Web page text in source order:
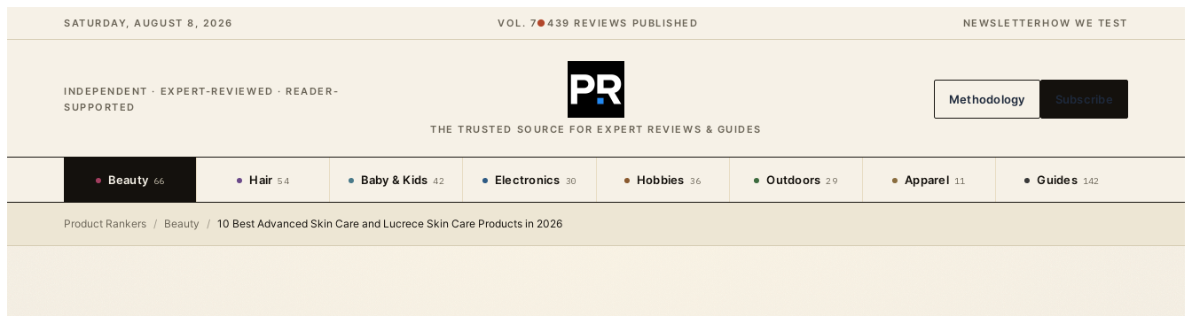
SATURDAY, AUGUST 8, 2026 VOL. 7●439 REVIEWS PUBLISHED NEWSLETTERHOW WE TEST
INDEPENDENT · EXPERT-REVIEWED · READER-
SUPPORTED
THE TRUSTED SOURCE FOR EXPERT REVIEWS & GUIDES
Methodology Subscribe
Beauty 66 Hair 54 Baby & Kids 42 Electronics 30 Hobbies 36 Outdoors 29 Apparel 11 Guides 142
Product Rankers / Beauty / 10 Best Advanced Skin Care and Lucrece Skin Care Products in 2026